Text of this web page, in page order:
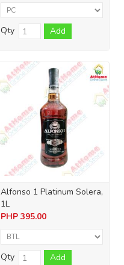
Qty Add
Alfonso 1 Platinum Solera,
1L
PHP 395.00
Qty Add